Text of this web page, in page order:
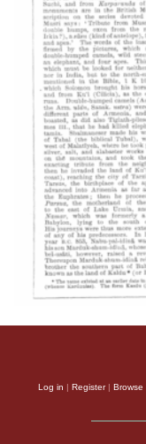
Log in | Register| Browse